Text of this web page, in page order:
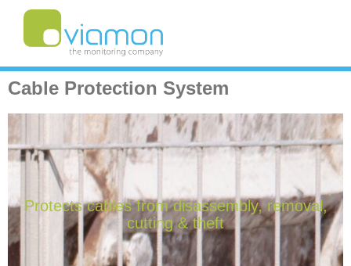
Cable Protection System
Protects cables from disassembly, removal,
cutting & theft